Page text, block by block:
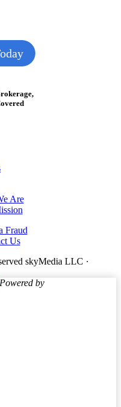
Are
Fraud
Us
skyMedia LLC ·
Powered by